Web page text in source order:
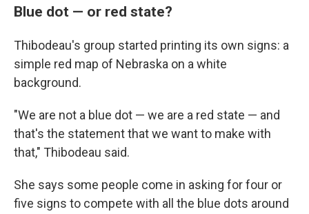
Blue dot — or red state?
Thibodeau's group started printing its own signs: a
simple red map of Nebraska on a white
background.
"We are not a blue dot — we are a red state — and
that's the statement that we want to make with
that," Thibodeau said.
She says some people come in asking for four or
five signs to compete with all the blue dots around